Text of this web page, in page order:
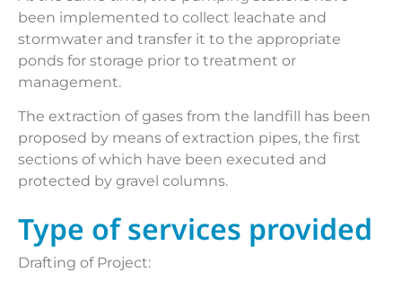
been implemented to collect leachate and
stormwater and transfer it to the appropriate
ponds for storage prior to treatment or
management.
The extraction of gases from the landfill has been
proposed by means of extraction pipes, the first
sections of which have been executed and
protected by gravel columns.
Type of services provided
Drafting of Project: